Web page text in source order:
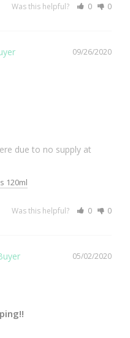
Was this helpful? 0 0
09/26/2020
due to no supply at
120ml
Was this helpful? 0 0
05/02/2020